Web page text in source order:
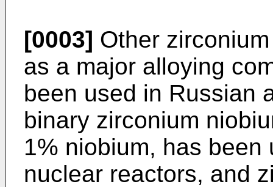
[0003] Other
as a major alloying
been used in Russian
binary zirconium
1% niobium, has
nuclear reactors, and